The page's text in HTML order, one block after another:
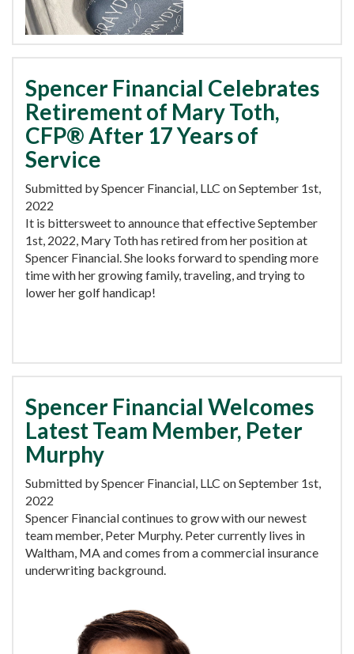
Spencer Financial Celebrates
Retirement of Mary Toth,
CFP® After 17 Years of
Service
Submitted by Spencer Financial, LLC on September 1st,
2022
It is bittersweet to announce that effective September
1st, 2022, Mary Toth has retired from her position at
Spencer Financial. She looks forward to spending more
time with her growing family, traveling, and trying to
lower her golf handicap!
Spencer Financial Welcomes
Latest Team Member, Peter
Murphy
Submitted by Spencer Financial, LLC on September 1st,
2022
Spencer Financial continues to grow with our newest
team member, Peter Murphy. Peter currently lives in
Waltham, MA and comes from a commercial insurance
underwriting background.